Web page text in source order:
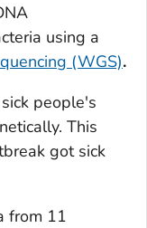
using a
(WGS).
people's
This
got sick
from 11